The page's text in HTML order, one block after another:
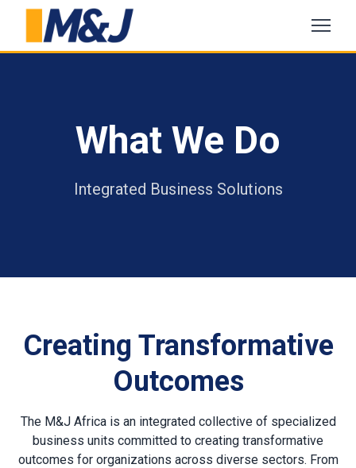
What We Do
Integrated Business Solutions
Creating Transformative
Outcomes
The M&J Africa is an integrated collective of specialized
business units committed to creating transformative
outcomes for organizations across diverse sectors. From